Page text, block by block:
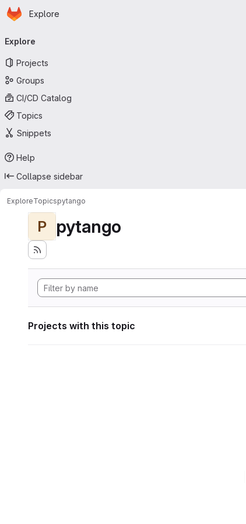
Skip to main content
Homepage
Explore
navigation
Explore
Projects
Groups
CI/CD Catalog
Topics
Snippets
Help
Collapse sidebar
ExploreTopicspytango
P pytango
Projects with this topic